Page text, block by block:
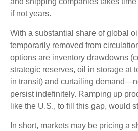
if not years.
With a substantial share of global
temporarily removed from
options are inventory drawdowns
strategic reserves, oil in storage at
in transit) and curtailing
persist indefinitely. Ramping up
like the U.S., to fill this gap, would
In short, markets may be pricing a